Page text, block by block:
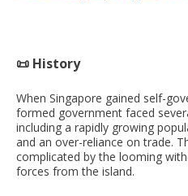
📜 History
When Singapore gained self-
formed government faced
including a rapidly growing
and an over-reliance on trade.
complicated by the looming
forces from the island.